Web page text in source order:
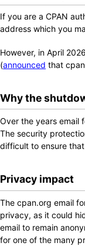
If you are a CPAN
address which you
However, in April
(announced that
Why the
Over the years email
The security
difficult to ensure
Privacy impact
The cpan.org email
privacy, as it could
email to remain
for one of the many